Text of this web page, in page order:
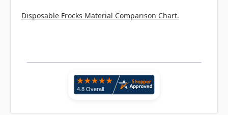
Disposable Frocks Material Comparison Chart.